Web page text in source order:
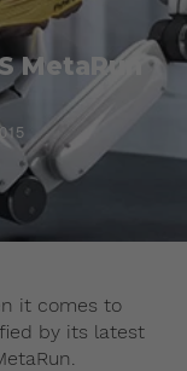
MetaRun
it comes to
by its latest